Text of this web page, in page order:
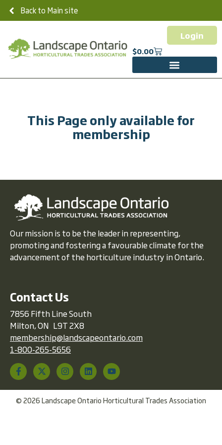
Back to Main site
$0.00
Login
This Page only available for
membership
Our mission is to be the leader in representing,
promoting and fostering a favourable climate for the
advancement of the horticulture industry in Ontario.
Contact Us
7856 Fifth Line South
Milton, ON L9T 2X8
membership@landscapeontario.com
1-800-265-5656
© 2026 Landscape Ontario Horticultural Trades Association